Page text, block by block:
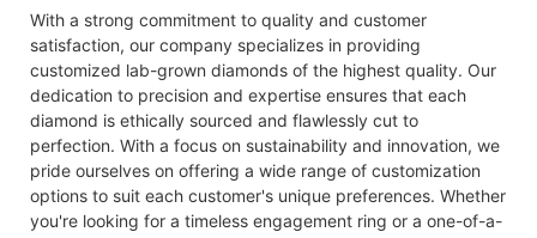
With a strong commitment to quality and customer
satisfaction, our company specializes in providing
customized lab-grown diamonds of the highest quality. Our
dedication to precision and expertise ensures that each
diamond is ethically sourced and flawlessly cut to
perfection. With a focus on sustainability and innovation, we
pride ourselves on offering a wide range of customization
options to suit each customer's unique preferences. Whether
you're looking for a timeless engagement ring or a one-of-a-